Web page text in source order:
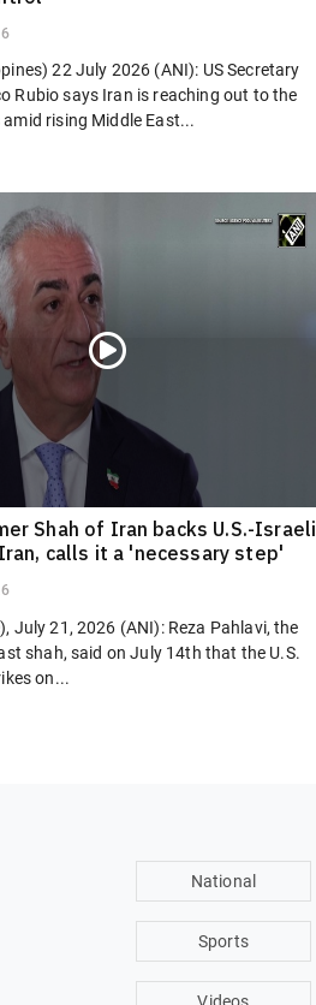
22 July 2026 (ANI): US Secretary
Rubio says Iran is reaching out to the
rising Middle East...
Shah of Iran backs U.S.-Israeli
calls it a 'necessary step'
July 21, 2026 (ANI): Reza Pahlavi, the
shah, said on July 14th that the U.S.
on...
National
Sports
Videos